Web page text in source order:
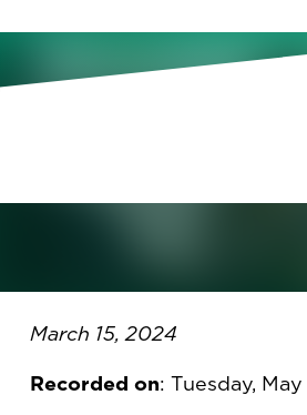
April 16, 2024,
Eastern
March 15, 2024
March 15, 2024
Recorded on: Tuesday,